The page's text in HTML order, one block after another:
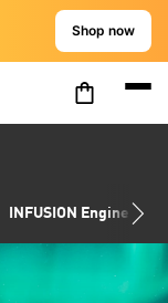
Shop now
INFUSION Engine 3